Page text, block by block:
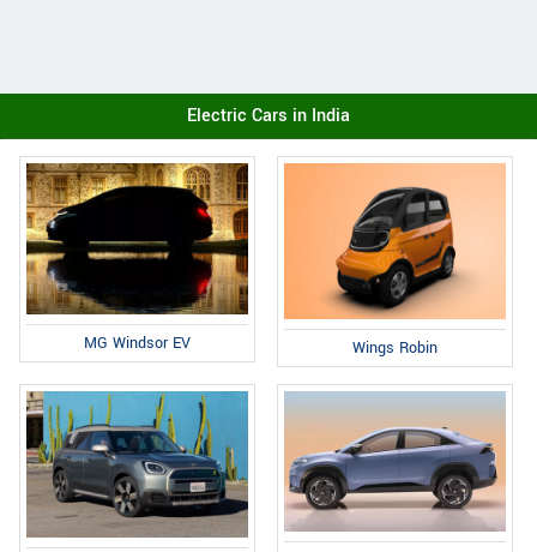
Electric Cars in India
MG Windsor EV Wings Robin